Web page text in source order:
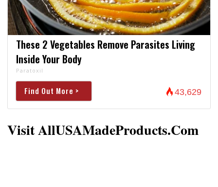
These 2 Vegetables Remove Parasites Living
Inside Your Body
Paratoxil
Find Out More > 43,629
Visit AllUSAMadeProducts.com